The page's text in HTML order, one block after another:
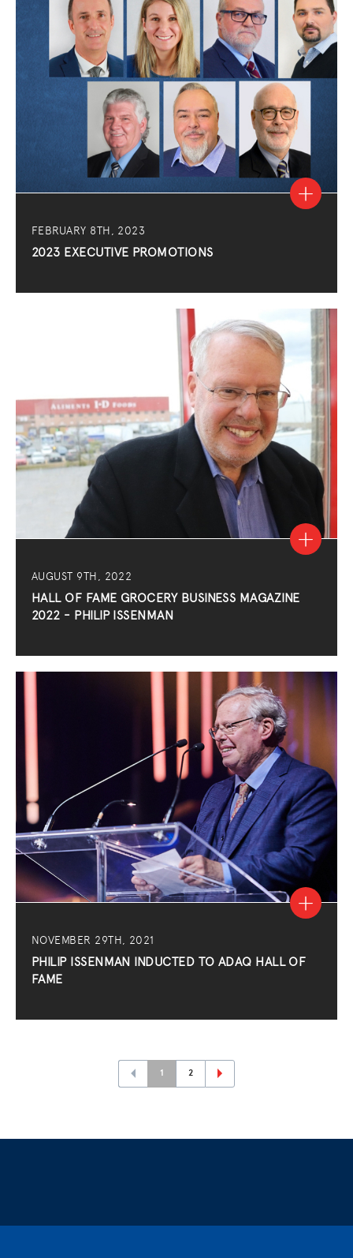
FEBRUARY 8TH, 2023
2023 EXECUTIVE PROMOTIONS
AUGUST 9TH, 2022
HALL OF FAME GROCERY BUSINESS MAGAZINE
2022 - PHILIP ISSENMAN
NOVEMBER 29TH, 2021
PHILIP ISSENMAN INDUCTED TO ADAQ HALL OF
FAME
1 2